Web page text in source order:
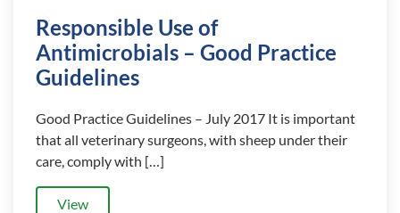
Responsible Use of
Antimicrobials – Good Practice
Guidelines
Good Practice Guidelines – July 2017 It is important
that all veterinary surgeons, with sheep under their
care, comply with […]
View